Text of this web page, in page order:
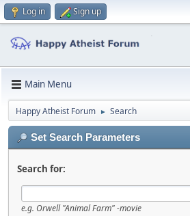
Log in Sign up
Main Menu
Happy Atheist Forum ► Search
Set Search Parameters
Search for:
e.g. Orwell "Animal Farm" -movie